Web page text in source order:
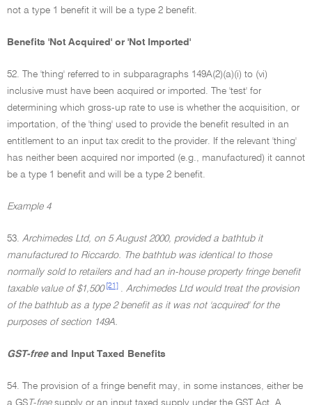
not a type 1 benefit it will be a type 2 benefit.
Benefits 'Not Acquired' or 'Not Imported'
52. The 'thing' referred to in subparagraphs 149A(2)(a)(i) to (vi)
inclusive must have been acquired or imported. The 'test' for
determining which gross-up rate to use is whether the acquisition, or
importation, of the 'thing' used to provide the benefit resulted in an
entitlement to an input tax credit to the provider. If the relevant 'thing'
has neither been acquired nor imported (e.g., manufactured) it cannot
be a type 1 benefit and will be a type 2 benefit.
Example 4
53. Archimedes Ltd, on 5 August 2000, provided a bathtub it
manufactured to Riccardo. The bathtub was identical to those
normally sold to retailers and had an in-house property fringe benefit
taxable value of $1,500 [21] . Archimedes Ltd would treat the provision
of the bathtub as a type 2 benefit as it was not 'acquired' for the
purposes of section 149A.
GST-free and Input Taxed Benefits
54. The provision of a fringe benefit may, in some instances, either be
a GS T-freesupply or an input taxed supply under the GST Act. A